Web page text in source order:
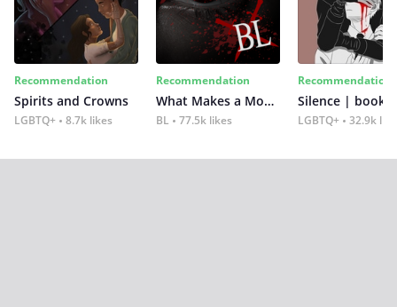
Recommendation
Spirits and Crowns
LGBTQ+ 8.7k likes
Recommendation
What Makes a Monster
BL 77.5k likes
Recommendation
Silence | book 2
LGBTQ+ 32.9k